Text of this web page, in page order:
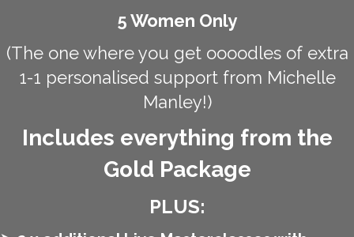
5 Women Only
(The one where you get oooodles of extra
1-1 personalised support from Michelle
Manley!)
Includes everything from the
Gold Package
PLUS: